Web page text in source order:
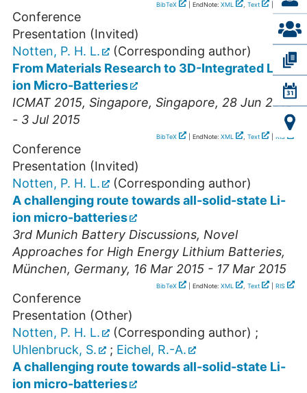
BibTeX | EndNote: XML , Text RIS
Conference
Presentation (Invited)
Notten, P. H. L.
(Corresponding author)
From Materials Research to 3D-Integrated Li-
ion Micro-Batteries
ICMAT 2015, Singapore, Singapore, 28 Jun 2015
- 3 Jul 2015
BibTeX | EndNote: XML , Text RIS
Conference
Presentation (Invited)
Notten, P. H. L.
(Corresponding author)
A challenging route towards all-solid-state Li-
ion micro-batteries
3rd Munich Battery Discussions, Novel
Approaches for High Energy Lithium Batteries,
München, Germany, 16 Mar 2015 - 17 Mar 2015
BibTeX | EndNote: XML , Text RIS
Conference
Presentation (Other)
Notten, P. H. L.
(Corresponding author) ;
Uhlenbruck, S.
; Eichel, R.-A.
A challenging route towards all-solid-state Li-
ion micro-batteries